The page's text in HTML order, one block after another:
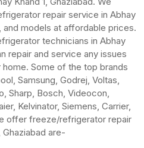
repair service in Abhay
and models at affordable prices.
technicians in Abhay
repair and service any issues
Some of the top brands
Samsung, Godrej, Voltas,
Sharp, Bosch, Videocon,
Kelvinator, Siemens, Carrier,
offer freeze/refrigerator repair
Ghaziabad are-